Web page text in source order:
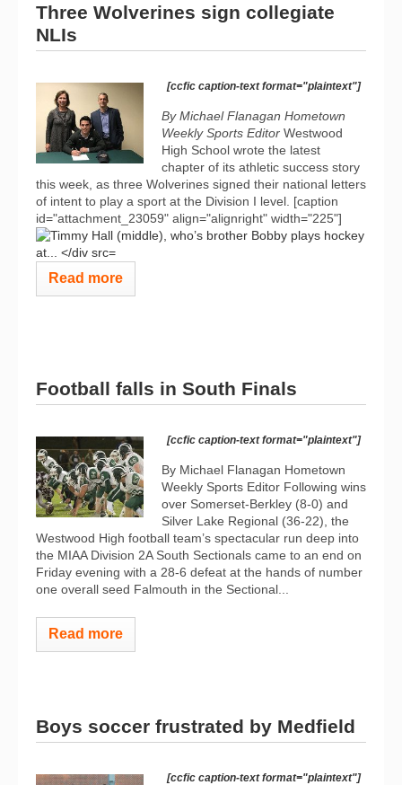
Three Wolverines sign collegiate
NLIs
[ccfic caption-text format="plaintext"]
By Michael Flanagan Hometown
Weekly Sports Editor Westwood
High School wrote the latest
chapter of its athletic success story
this week, as three Wolverines signed their national letters
of intent to play a sport at the Division I level. [caption
id="attachment_23059" align="alignright" width="225"]
Read more
Football falls in South Finals
[ccfic caption-text format="plaintext"]
By Michael Flanagan Hometown
Weekly Sports Editor Following wins
over Somerset-Berkley (8-0) and
Silver Lake Regional (36-22), the
Westwood High football team’s spectacular run deep into
the MIAA Division 2A South Sectionals came to an end on
Friday evening with a 28-6 defeat at the hands of number
one overall seed Falmouth in the Sectional...
Read more
Boys soccer frustrated by Medfield
[ccfic caption-text format="plaintext"]